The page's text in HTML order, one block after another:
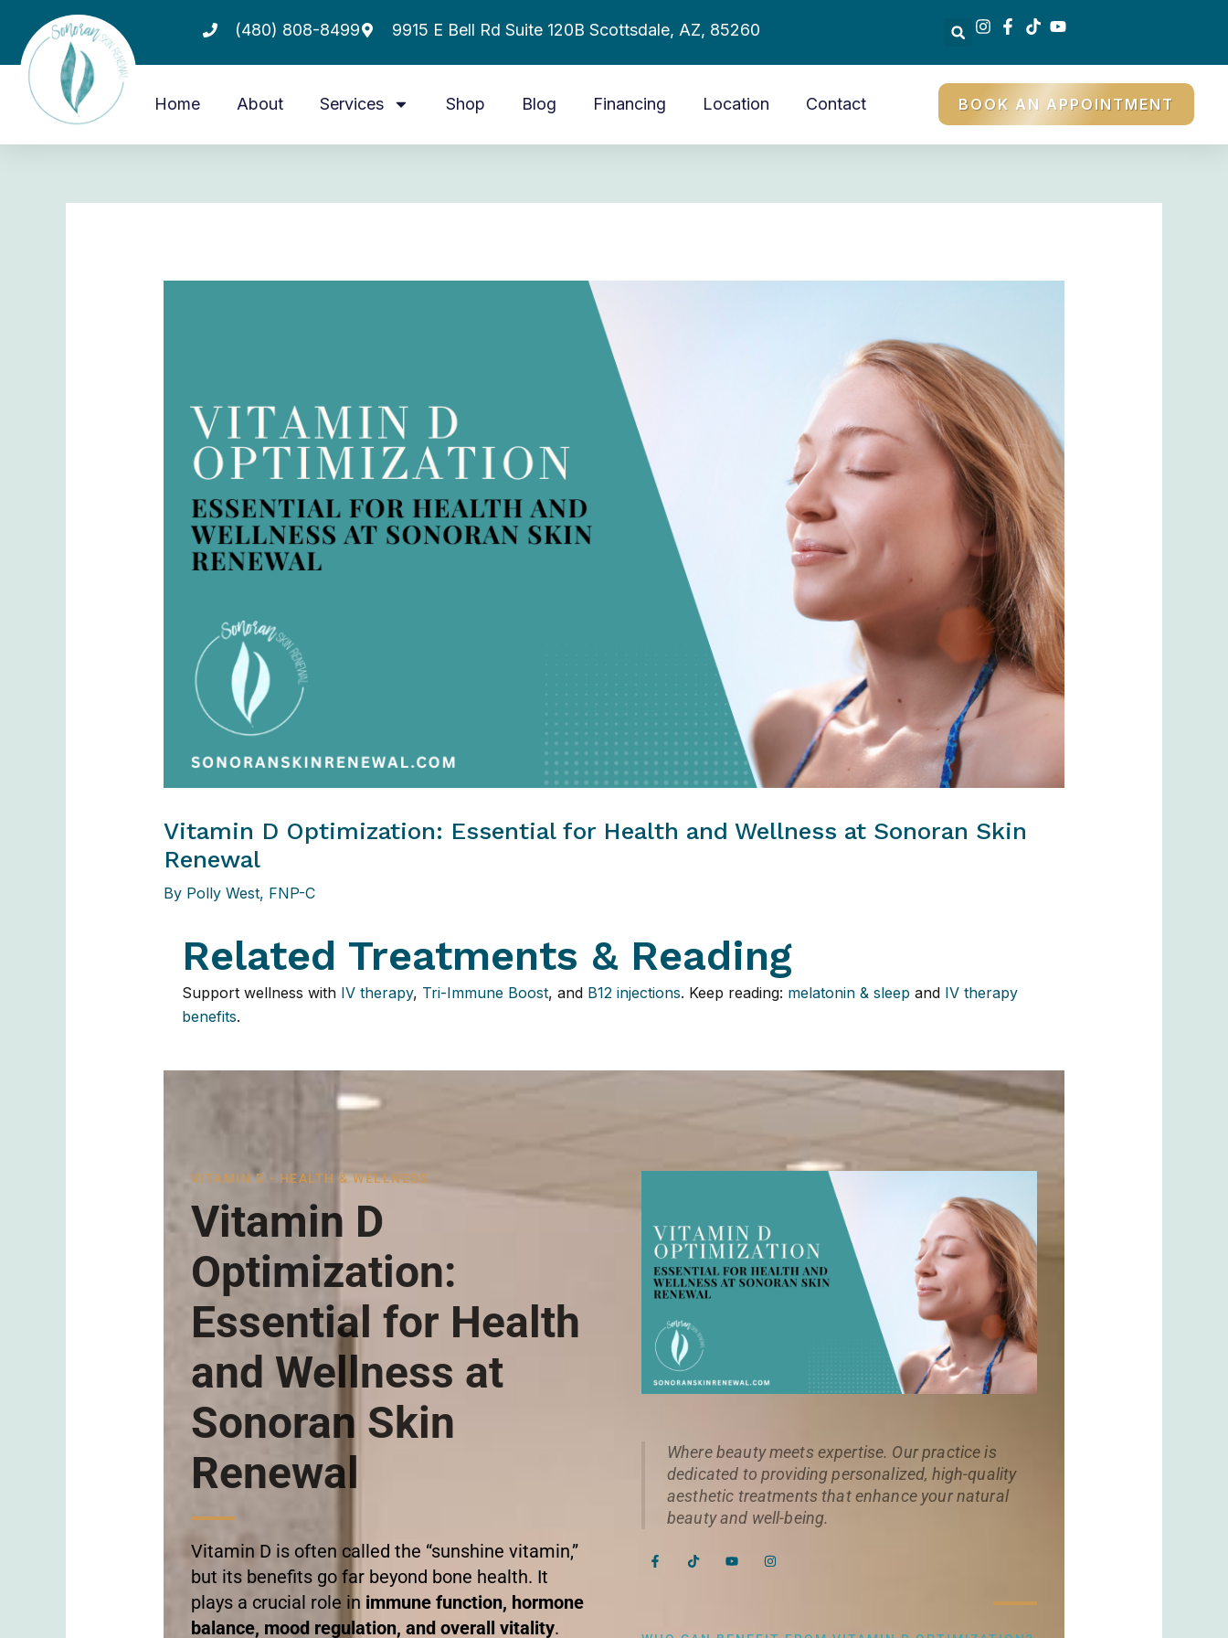
content
(480) 808-8499 9915 E Bell Rd Suite 120B Scottsdale, AZ, 85260
Home About Services Shop Blog Financing Location Contact BOOK AN APPOINTMENT
Vitamin D Optimization: Essential for Health and Wellness at Sonoran Skin
Renewal
By Polly West, FNP-C
Related Treatments & Reading
Support wellness with IV therapy, Tri-Immune Boost, and B12 injections. Keep reading: melatonin & sleep and IV therapy
benefits.
VITAMIN D - HEALTH & WELLNESS
Vitamin D
Optimization:
Essential for Health
and Wellness at
Sonoran Skin
Renewal
Vitamin D is often called the “sunshine vitamin,”
but its benefits go far beyond bone health. It
plays a crucial role in immune function, hormone
balance, mood regulation, and overall vitality.
Where beauty meets expertise. Our practice is
dedicated to providing personalized, high-quality
aesthetic treatments that enhance your natural
beauty and well-being.
F
a
T
i
o
I
n